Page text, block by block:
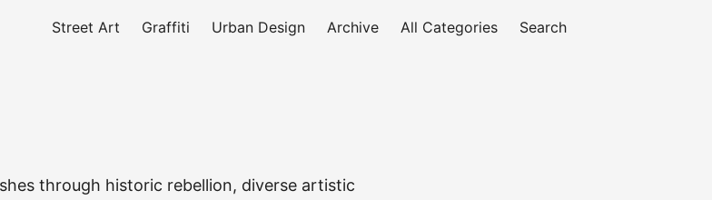
Street Art Graffiti Urban Design Archive All Categories Search
through historic rebellion, diverse artistic